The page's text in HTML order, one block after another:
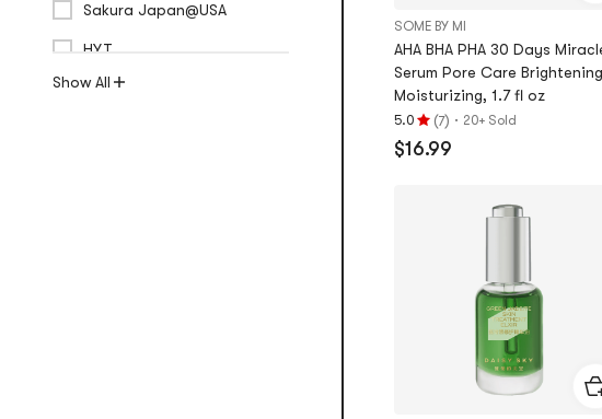
Sakura Japan@USA
HYT
Show All
SOME BY MI
AHA BHA PHA 30 Days
Serum Pore Care Brightening
Moisturizing, 1.7 fl oz
5.0
Rating
5.0
(7) · 20+ Sold
$16.99